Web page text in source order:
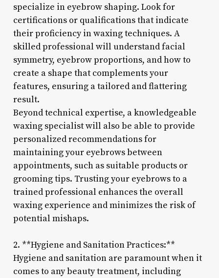
specialize in eyebrow shaping. Look for
certifications or qualifications that indicate
their proficiency in waxing techniques. A
skilled professional will understand facial
symmetry, eyebrow proportions, and how to
create a shape that complements your
features, ensuring a tailored and flattering
result.
Beyond technical expertise, a knowledgeable
waxing specialist will also be able to provide
personalized recommendations for
maintaining your eyebrows between
appointments, such as suitable products or
grooming tips. Trusting your eyebrows to a
trained professional enhances the overall
waxing experience and minimizes the risk of
potential mishaps.
2. **Hygiene and Sanitation Practices:**
Hygiene and sanitation are paramount when it
comes to any beauty treatment, including